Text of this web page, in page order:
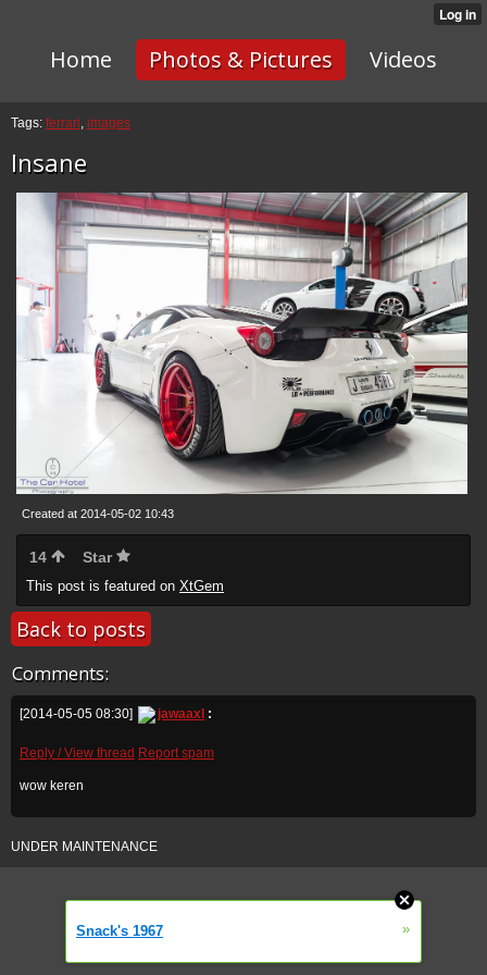
Home Photos & Pictures Videos
Tags: ferrari, images
Insane
Created at 2014-05-02 10:43
14 Star
This post is featured on XtGem
Back to posts
Comments:
[2014-05-05 08:30] jawaaxl :
Reply / View thread Report spam
wow keren
UNDER MAINTENANCE
Snack's 1967 »